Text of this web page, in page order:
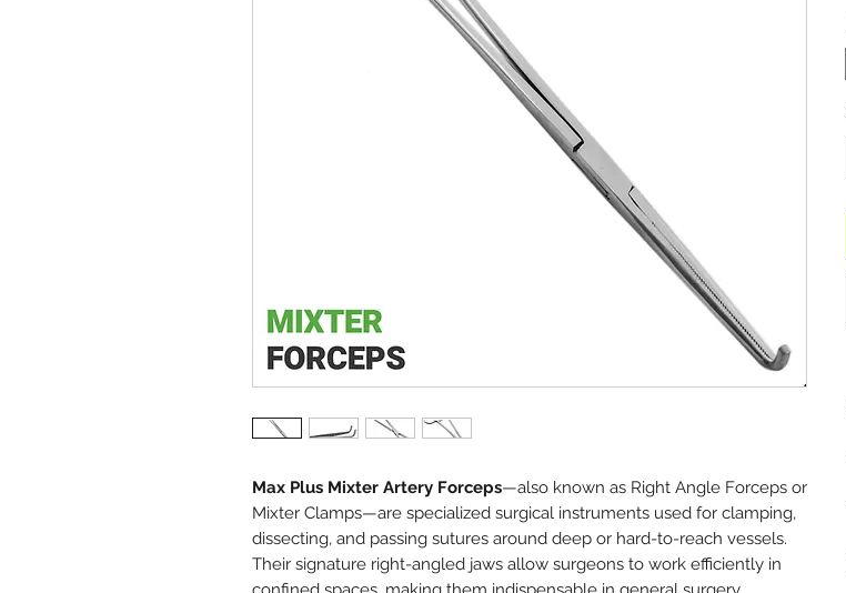
Max Plus Mixter Artery Forceps—also known as Right Angle Forceps or
Mixter Clamps—are specialized surgical instruments used for clamping,
dissecting, and passing sutures around deep or hard-to-reach vessels.
Their signature right-angled jaws allow surgeons to work efficiently in